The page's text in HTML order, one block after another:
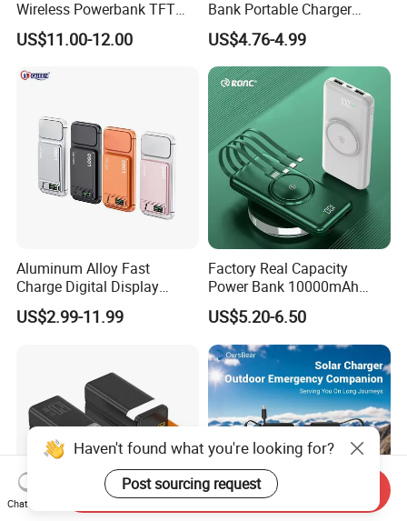
Certifications
Wireless Powerbank TFT
Smart Screen 20W
Aluminum High Capacity
US$11.00-12.00
Bank Portable Charger
Magsafe Gift
US$4.76-4.99
Aluminum Alloy Fast
Charge Digital Display
Magnetic Wireless Charging
Power Bank Custom Logo
US$2.99-11.99
Factory Real Capacity
Power Bank 10000mAh
Power Bank Internal Cable
Fast Charging Power Bank
US$5.20-6.50
Haven't found what you're looking for?
Post sourcing request
Chat Now
Send Inquiry